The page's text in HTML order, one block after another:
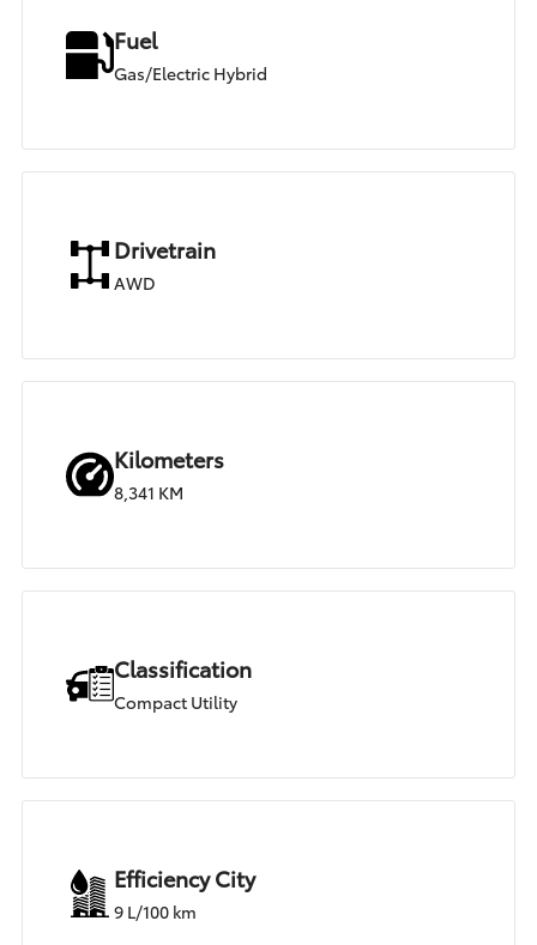
Fuel
Gas/Electric Hybrid
Drivetrain
AWD
Kilometers
8,341 KM
Classification
Compact Utility
Efficiency City
9 L/100 km